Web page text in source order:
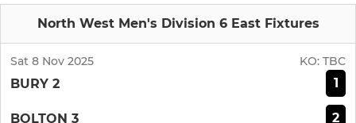
North West Men's Division 6 East Fixtures
Sat 8 Nov 2025 KO: TBC
BURY 2 1
BOLTON 3 2